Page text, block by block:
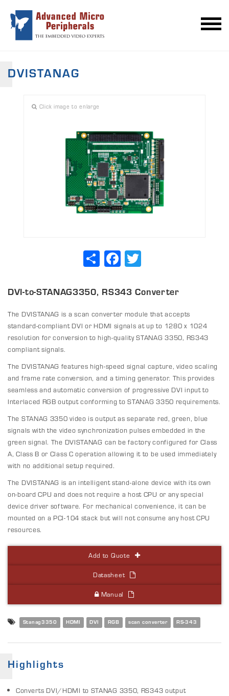
DVISTANAG
Click image to enlarge
ShareFacebook
DVI-to-STANAG3350, RS343 Converter
The DVISTANAG is a scan converter module that accepts
standard-compliant DVI or HDMI signals at up to 1280 x 1024
resolution for conversion to high-quality STANAG 3350, RS343
compliant signals.
The DVISTANAG features high-speed signal capture, video scaling
and frame rate conversion, and a timing generator. This provides
seamless and automatic conversion of progressive DVI input to
Interlaced RGB output conforming to STANAG 3350 requirements.
The STANAG 3350 video is output as separate red, green, blue
signals with the video synchronization pulses embedded in the
green signal. The DVISTANAG can be factory configured for Class
A, Class B or Class C operation allowing it to be used immediately
with no additional setup required.
The DVISTANAG is an intelligent stand-alone device with its own
on-board CPU and does not require a host CPU or any special
device driver software. For mechanical convenience, it can be
mounted on a PCI-104 stack but will not consume any host CPU
resources.
Add to Quote
Datasheet
Manual
Stanag3350 HDMI DVI RGB scan converter RS-343
Highlights
Converts DVI/HDMI to STANAG 3350, RS343 output